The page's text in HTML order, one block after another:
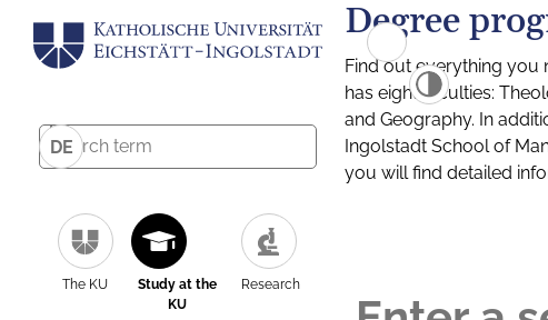
DE
The KU
Study at the
KU
Research
Degree
Find out everything you
has eight faculties:
and Geography. In
Ingolstadt School of
you will find detailed